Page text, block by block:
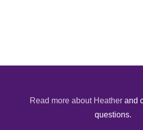
Read more about Heather and
questions.